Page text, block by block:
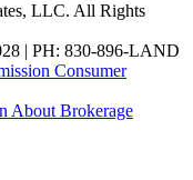
LLC. All Rights
| PH: 830-896-LAND
Consumer
About Brokerage